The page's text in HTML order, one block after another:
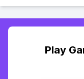
Play